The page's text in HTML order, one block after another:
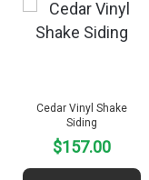
Cedar Vinyl Shake
Siding
$157.00